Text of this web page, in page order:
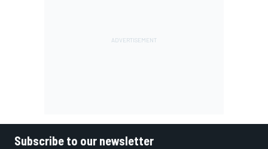
Subscribe to our newsletter